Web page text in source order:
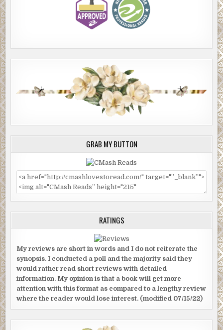
GRAB MY BUTTON
RATINGS
My reviews are short in words and I do not reiterate the
synopsis. I conducted a poll and the majority said they
would rather read short reviews with detailed
information. My opinion is that a book will get more
attention with this format as compared to a lengthy review
where the reader would lose interest. (modified 07/15/22)